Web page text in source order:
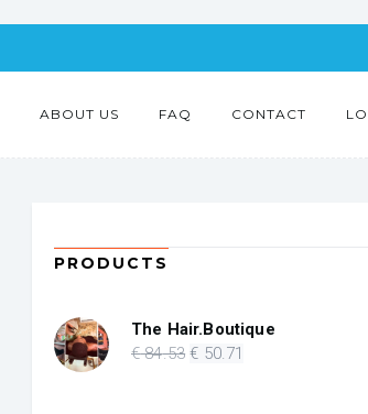
ABOUT US FAQ CONTACT
PRODUCTS
The Hair.Boutique
€84.53 Original
€ 50.71